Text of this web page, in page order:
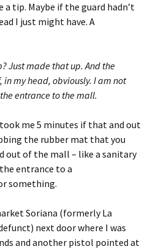
tip. Maybe if the guard hadn’t
I just might have. A
Just made that up. And the
my head, obviously. I am not
entrance to the mall.
me 5 minutes if that and out
the rubber mat that you
out of the mall – like a sanitary
entrance to a
something.
Soriana (formerly La
next door where I was
and another pistol pointed at